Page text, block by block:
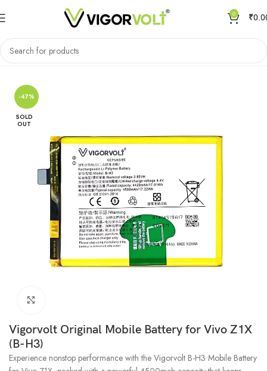
0 ₹
Home Mobile Battery VIVO/IQOO
-47%
SOLD
OUT
Vigorvolt Original Mobile Battery for Vivo Z1X
(B-H3)
Experience nonstop performance with the Vigorvolt B-H3 Mobile Battery